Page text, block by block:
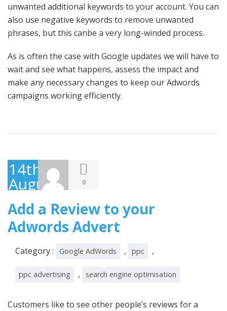
unwanted additional keywords to your account. You can
also use negative keywords to remove unwanted
phrases, but this canbe a very long-winded process.
As is often the case with Google updates we will have to
wait and see what happens, assess the impact and
make any necessary changes to keep our Adwords
campaigns working efficiently.
14th
August
2014
0
Add a Review to your
Adwords Advert
Category : Google AdWords , ppc ,
ppc advertising , search engine optimisation
Customers like to see other people’s reviews for a